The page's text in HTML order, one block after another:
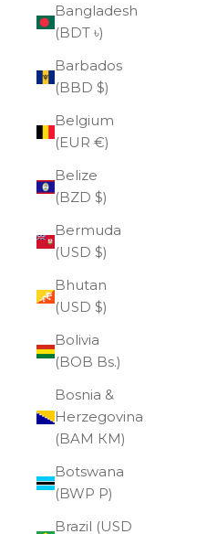
Bangladesh
(BDT ৳)
Barbados
(BBD $)
Belgium
(EUR €)
Belize
(BZD $)
Bermuda
(USD $)
Bhutan
(USD $)
Bolivia
(BOB Bs.)
Bosnia &
Herzegovina
(BAM КМ)
Botswana
(BWP P)
Brazil (USD